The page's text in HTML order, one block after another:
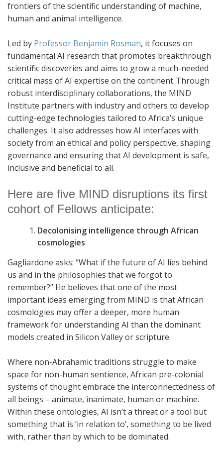
frontiers of the scientific understanding of machine,
human and animal intelligence.
Led by Professor Benjamin Rosman, it focuses on
fundamental AI research that promotes breakthrough
scientific discoveries and aims to grow a much-needed
critical mass of AI expertise on the continent.Through
robust interdisciplinary collaborations, the MIND
Institute partners with industry and others to develop
cutting-edge technologies tailored to Africa’s unique
challenges. It also addresses how AI interfaces with
society from an ethical and policy perspective, shaping
governance and ensuring that AI development is safe,
inclusive and beneficial to all.
Here are five MIND disruptions its first
cohort of Fellows anticipate:
Decolonising intelligence through African
cosmologies
Gagliardone asks: “What if the future of AI lies behind
us and in the philosophies that we forgot to
remember?” He believes that one of the most
important ideas emerging from MIND is that African
cosmologies may offer a deeper, more human
framework for understanding AI than the dominant
models created in Silicon Valley or scripture.
Where non-Abrahamic traditions struggle to make
space for non-human sentience, African pre-colonial
systems of thought embrace the interconnectedness of
all beings – animate, inanimate, human or machine.
Within these ontologies, AI isn’t a threat or a tool but
something that is ‘in relation to’, something to be lived
with, rather than by which to be dominated.